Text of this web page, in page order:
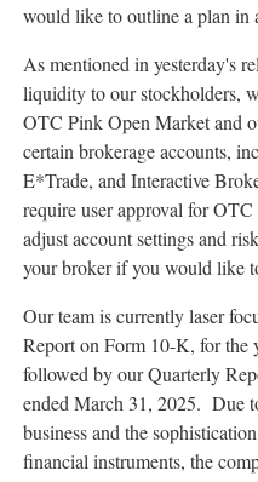
would like to outline a plan in
As mentioned in yesterday's
liquidity to our stockholders,
OTC Pink Open Market and
certain brokerage accounts,
E*Trade, and Interactive
require user approval for
adjust account settings and
your broker if you would like
Our team is currently laser
Report on Form 10-K, for the
followed by our Quarterly
ended March 31, 2025. Due
business and the
financial instruments, the